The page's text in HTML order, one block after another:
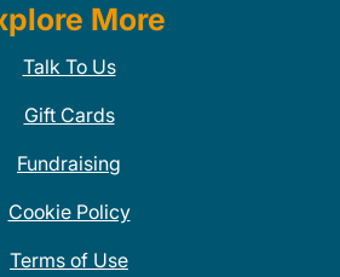
More
Talk To Us
Gift Cards
Fundraising
Cookie Policy
Terms of Use